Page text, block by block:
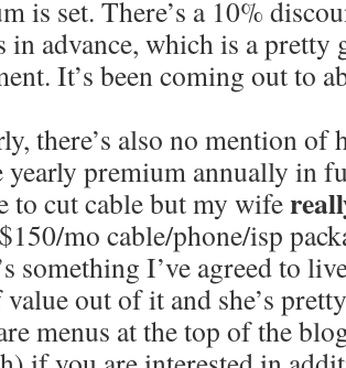
is set. There’s a 10%
in advance, which is a pretty
It’s been coming out to
there’s also no mention of
yearly premium annually in
to cut cable but my wife
mo cable/phone/isp
something I’ve agreed to
out of it and she’s
menus at the top of the